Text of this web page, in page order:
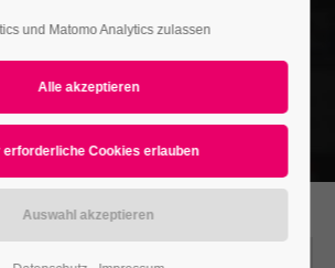
und Matomo Analytics zulassen